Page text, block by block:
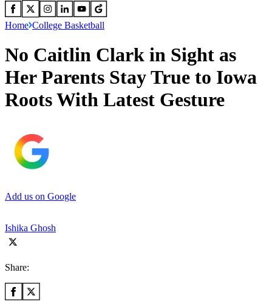
Home College Basketball
No Caitlin Clark in Sight as
Her Parents Stay True to Iowa
Roots With Latest Gesture
Add us on Google
Ishika Ghosh
Share: